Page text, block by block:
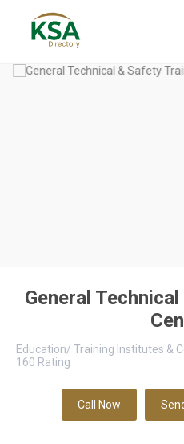
General
Education/ Training Institutes &
160 Rating
Call Now